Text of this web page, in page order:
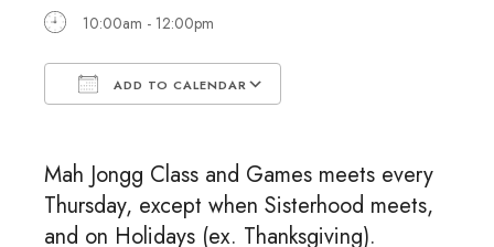
10:00am - 12:00pm
ADD TO CALENDAR
Mah Jongg Class and Games meets every
Thursday, except when Sisterhood meets,
and on Holidays (ex. Thanksgiving).